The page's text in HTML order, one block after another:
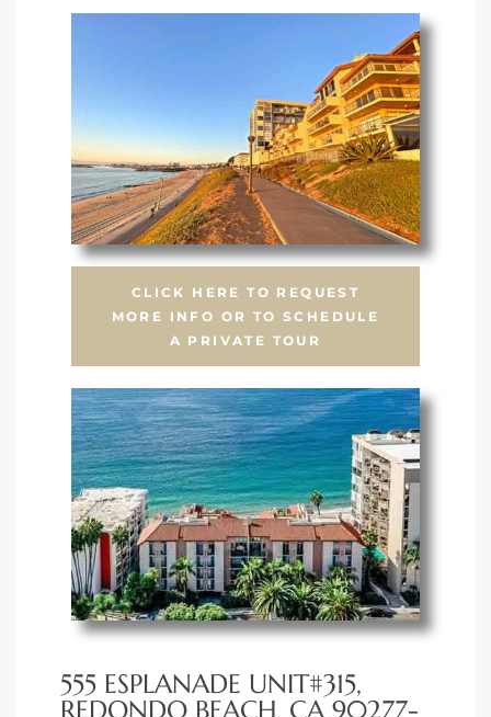
CLICK HERE TO REQUEST
MORE INFO OR TO SCHEDULE
A PRIVATE TOUR
555 ESPLANADE UNIT#315,
REDONDO BEACH, CA 90277-